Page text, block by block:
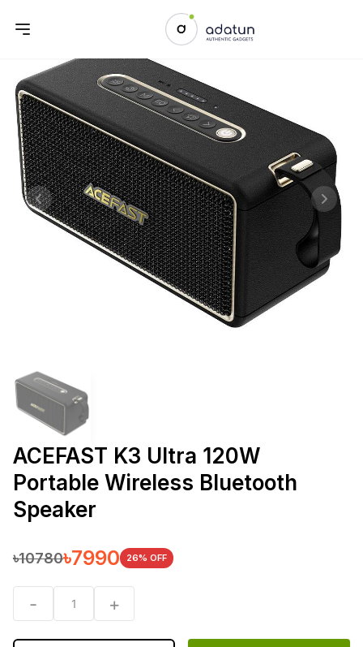
Previous slide Next
ACEFAST K3 Ultra 120W
Portable Wireless Bluetooth
Speaker
৳10780৳7990 26% OFF
- 1 +